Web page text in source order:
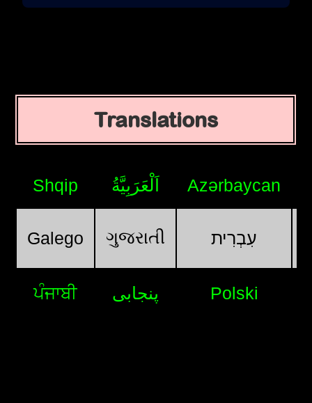
Translations
Shqip اَلْعَرَبِيَّةُ Azərbaycan
Galego ગુજરાતી עִבְרִית
ਪੰਜਾਬੀ پنجابی Polski